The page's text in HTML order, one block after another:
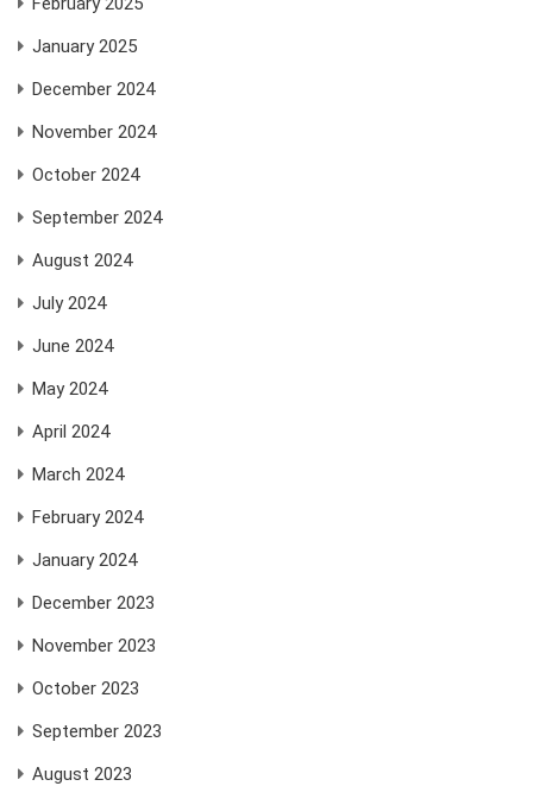
January 2025
December 2024
November 2024
October 2024
September 2024
August 2024
July 2024
June 2024
May 2024
April 2024
March 2024
February 2024
January 2024
December 2023
November 2023
October 2023
September 2023
August 2023